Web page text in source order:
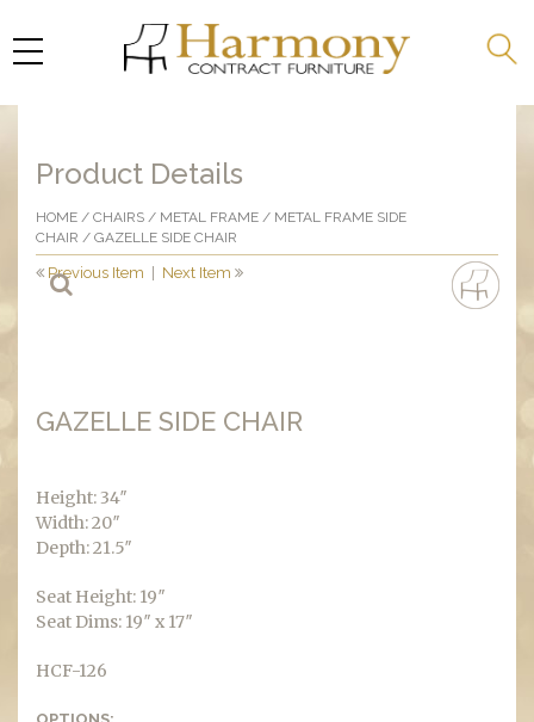
Product Details
HOME / CHAIRS / METAL FRAME / METAL FRAME SIDE
CHAIR / GAZELLE SIDE CHAIR
Previous Item Next Item
GAZELLE SIDE CHAIR
Height: 34″
Width: 20″
Depth: 21.5″
Seat Height: 19″
Seat Dims: 19″ x 17″
HCF-126